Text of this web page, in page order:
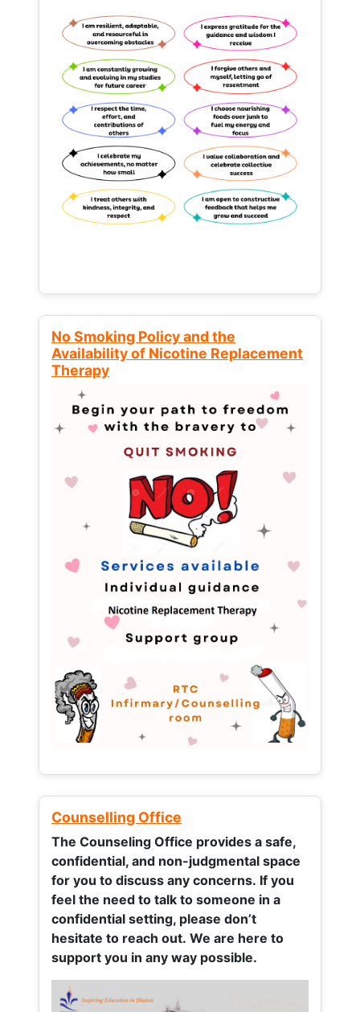
No Smoking Policy and the
Availability of Nicotine Replacement
Therapy
Counselling Office
The Counseling Office provides a safe,
confidential, and non-judgmental space
for you to discuss any concerns. If you
feel the need to talk to someone in a
confidential setting, please don’t
hesitate to reach out. We are here to
support you in any way possible.